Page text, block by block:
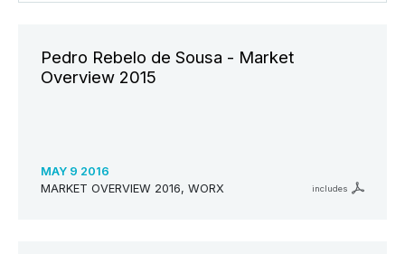
Pedro Rebelo de Sousa - Market
Overview 2015
MAY 9 2016
MARKET OVERVIEW 2016, WORX
includes